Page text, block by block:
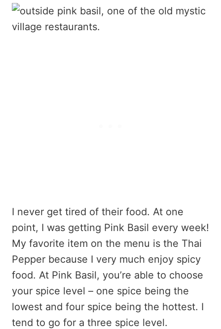
I never get tired of their food. At one
point, I was getting Pink Basil every week!
My favorite item on the menu is the Thai
Pepper because I very much enjoy spicy
food. At Pink Basil, you’re able to choose
your spice level – one spice being the
lowest and four spice being the hottest. I
tend to go for a three spice level.